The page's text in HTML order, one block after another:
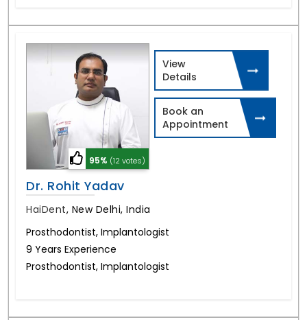
95% (12 votes)
Dr. Rohit Yadav
HaiDent, New Delhi, India
Prosthodontist, Implantologist
9 Years Experience
Prosthodontist, Implantologist
View
Details
Book an
Appointment